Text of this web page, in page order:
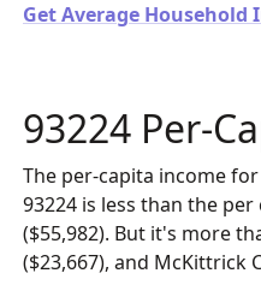
Get Average Household
93224 Per-
The per-capita income
93224 is less than the
($55,982). But it's more
($23,667), and McKittrick